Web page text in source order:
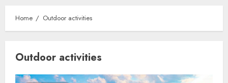
Home Outdoor activities
Outdoor activities